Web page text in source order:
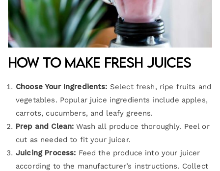
How to Make Fresh Juices
Choose Your Ingredients: Select fresh, ripe fruits and
vegetables. Popular juice ingredients include apples,
carrots, cucumbers, and leafy greens.
Prep and Clean: Wash all produce thoroughly. Peel or
cut as needed to fit your juicer.
Juicing Process: Feed the produce into your juicer
according to the manufacturer’s instructions. Collect